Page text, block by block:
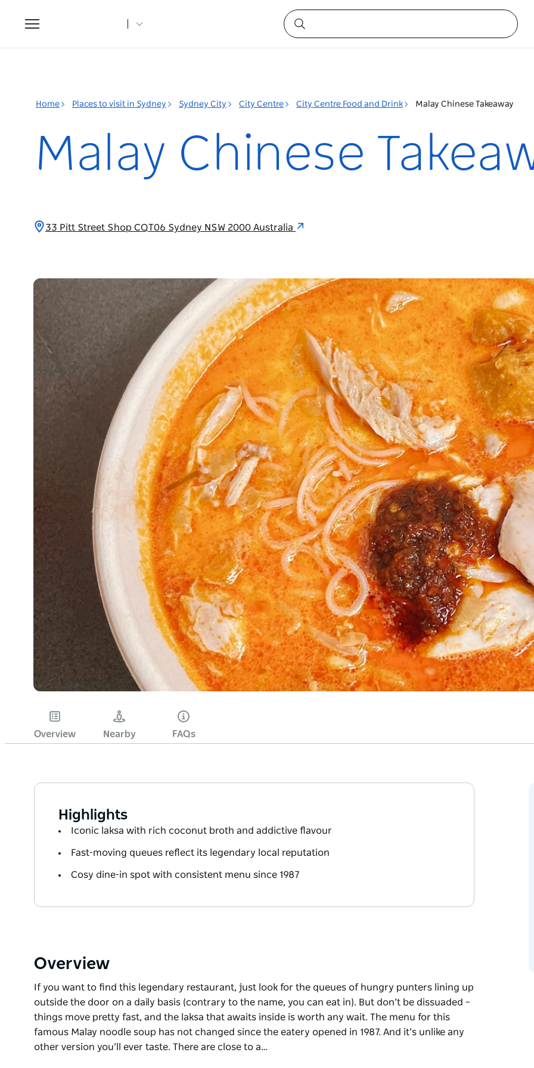
Toggle
navigation
Home Places to visit in Sydney Sydney City City Centre City Centre Food and Drink Malay Chinese Takeaway
Malay Chinese
33 Pitt Street Shop CQT06 Sydney NSW 2000 Australia
Overview Nearby FAQs
Highlights
Iconic laksa with rich coconut broth and addictive flavour
Fast-moving queues reflect its legendary local reputation
Cosy dine-in spot with consistent menu since 1987
Overview
If you want to find this legendary restaurant, just look for the queues of hungry punters lining up
outside the door on a daily basis (contrary to the name, you can eat in). But don’t be dissuaded –
things move pretty fast, and the laksa that awaits inside is worth any wait. The menu for this
famous Malay noodle soup has not changed since the eatery opened in 1987. And it’s unlike any
other version you’ll ever taste. There are close to a…